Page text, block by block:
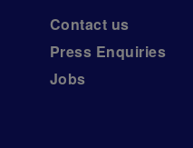
Contact us
Press Enquiries
Jobs